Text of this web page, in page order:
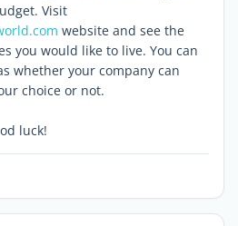
Visit
website and see the
you would like to live. You can
whether your company can
choice or not.
luck!